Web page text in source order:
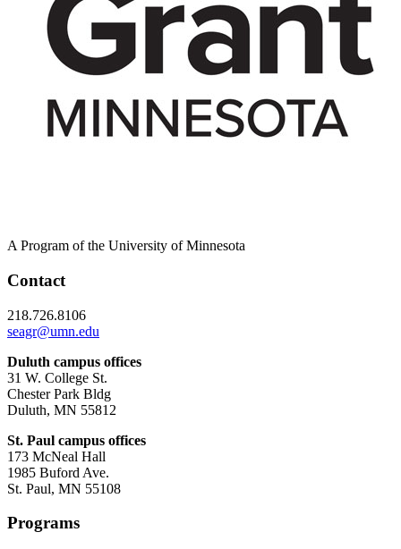
A Program of the University of Minnesota
Contact
218.726.8106
seagr@umn.edu
Duluth campus offices
31 W. College St.
Chester Park Bldg
Duluth, MN 55812
St. Paul campus offices
173 McNeal Hall
1985 Buford Ave.
St. Paul, MN 55108
Programs